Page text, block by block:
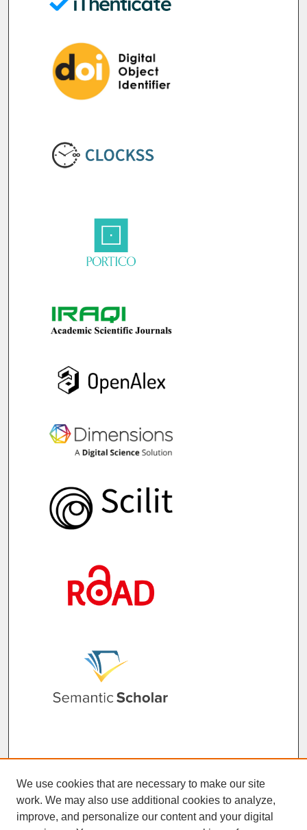
We use cookies that are necessary to make our site
work. We may also use additional cookies to analyze,
improve, and personalize our content and your digital